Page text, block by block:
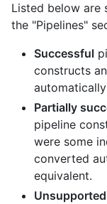
Listed below are
the "Pipelines"
Successful
constructs
Partially
pipeline
were some
converted
equivalent.
Unsupported